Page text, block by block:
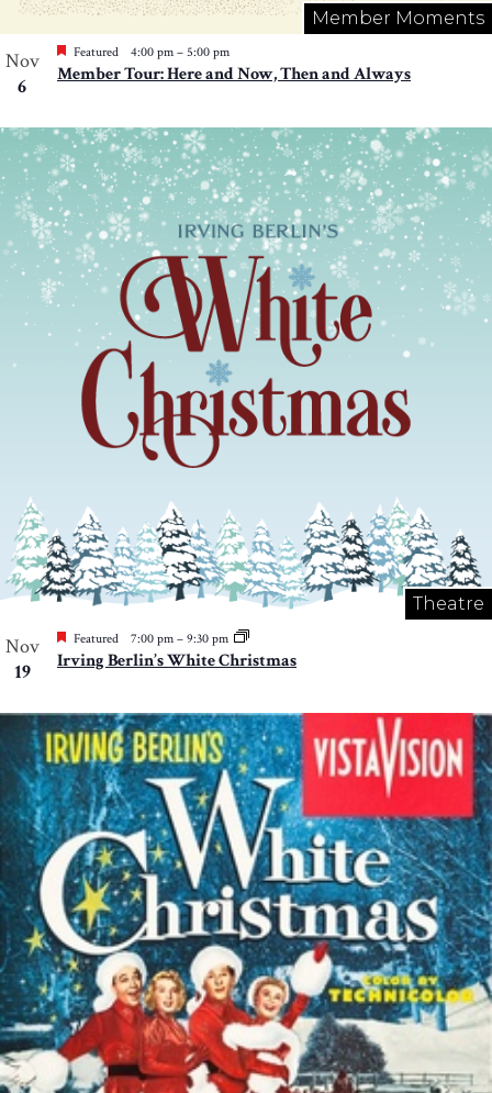
Member Moments
Nov
6
Featured 4:00 pm – 5:00 pm
Member Tour: Here and Now, Then and Always
Theatre
Nov
19
Featured 7:00 pm – 9:30 pm
Irving Berlin’s White Christmas